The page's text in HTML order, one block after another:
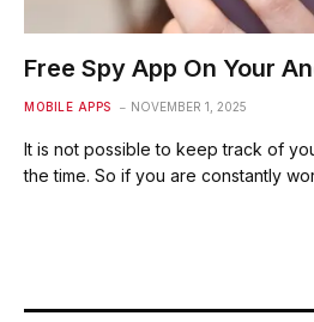
Free Spy App On Your
MOBILE APPS NOVEMBER 1, 2025
It is not possible to keep track of
the time. So if you are constantly